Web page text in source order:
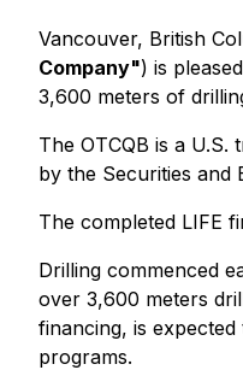
Vancouver, British
Company") is
3,600 meters of
The OTCQB is a
by the Securities and
The completed LIFE
Drilling commenced
over 3,600 meters
financing, is
programs.